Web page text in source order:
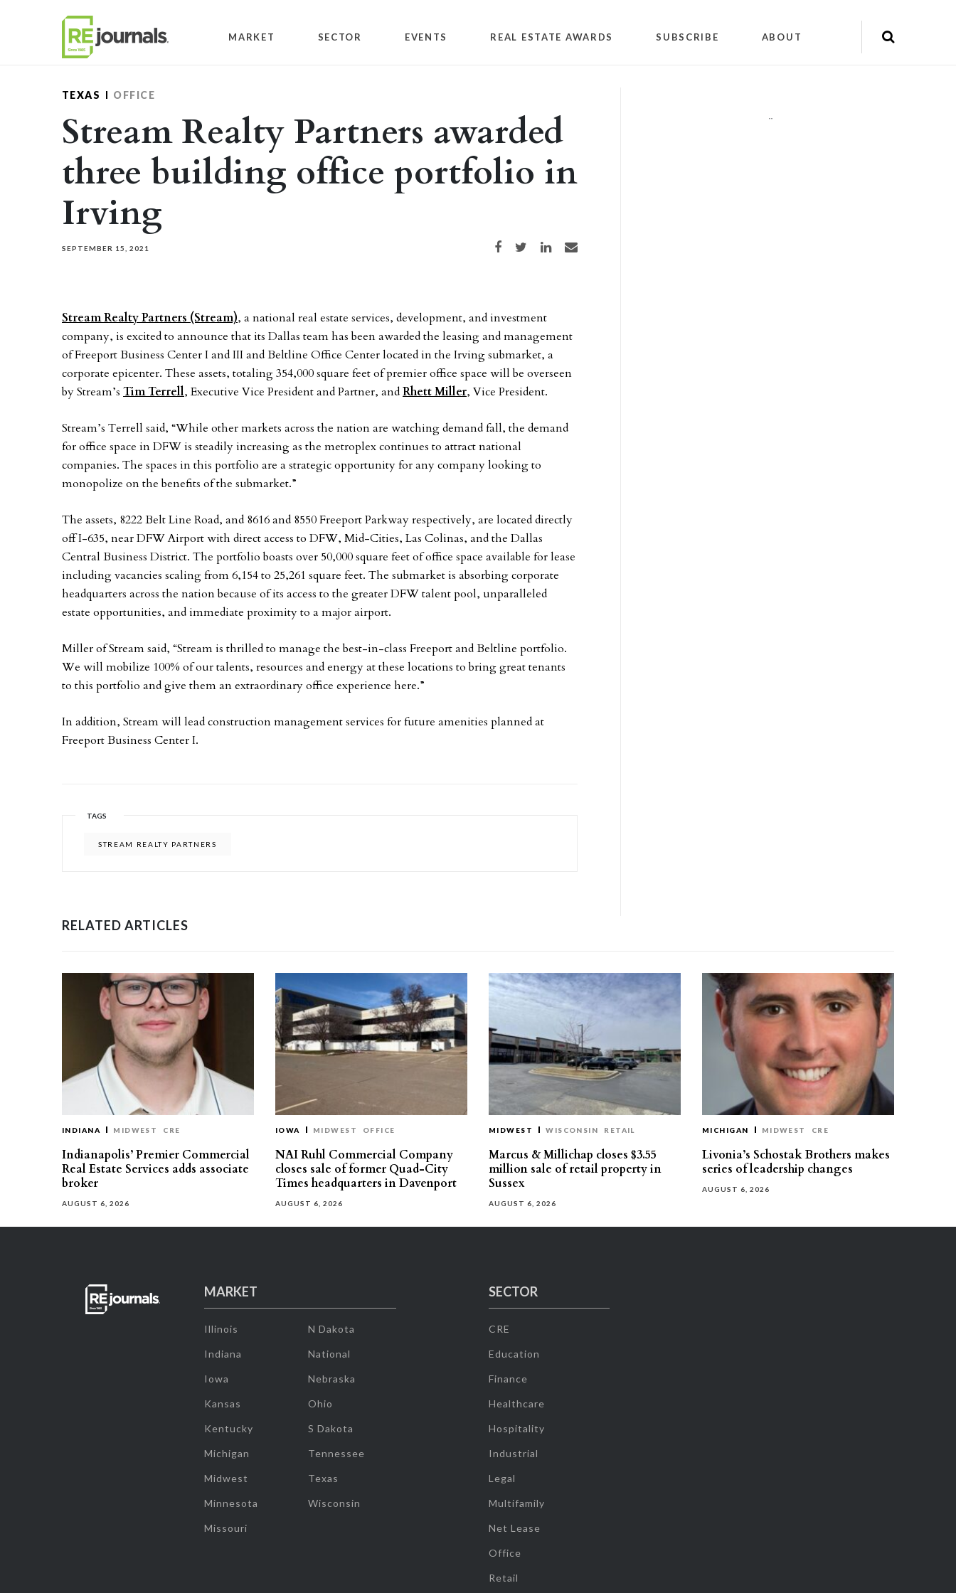
MARKET SECTOR EVENTS REAL ESTATE AWARDS SUBSCRIBE ABOUT
TEXAS OFFICE
Stream Realty Partners awarded
three building office portfolio in
Irving
SEPTEMBER 15, 2021 Share on Facebook
Share on TwitterShare on LinkedIn
Share via email
Stream Realty Partners (Stream), a national real estate services, development, and investment
company, is excited to announce that its Dallas team has been awarded the leasing and management
of Freeport Business Center I and III and Beltline Office Center located in the Irving submarket, a
corporate epicenter. These assets, totaling 354,000 square feet of premier office space will be overseen
by Stream’s Tim Terrell, Executive Vice President and Partner, andRhett Miller, Vice President.
Stream’s Terrell said, “While other markets across the nation are watching demand fall, the demand
for office space in DFW is steadily increasing as the metroplex continues to attract national
companies. The spaces in this portfolio are a strategic opportunity for any company looking to
monopolize on the benefits of the submarket.”
The assets, 8222 Belt Line Road, and 8616 and 8550 Freeport Parkway respectively, are located directly
off I-635, near DFW Airport with direct access to DFW, Mid-Cities, Las Colinas, and the Dallas
Central Business District. The portfolio boasts over 50,000 square feet of office space available for lease
including vacancies scaling from 6,154 to 25,261 square feet. The submarket is absorbing corporate
headquarters across the nation because of its access to the greater DFW talent pool, unparalleled
estate opportunities, and immediate proximity to a major airport.
Miller of Stream said, “Stream is thrilled to manage the best-in-class Freeport and Beltline portfolio.
We will mobilize 100% of our talents, resources and energy at these locations to bring great tenants
to this portfolio and give them an extraordinary office experience here.”
In addition, Stream will lead construction management services for future amenities planned at
Freeport Business Center I.
TAGS
STREAM REALTY PARTNERS
""
RELATED ARTICLES
INDIANA MIDWEST CRE
Indianapolis’ Premier Commercial
Real Estate Services adds associate
broker
AUGUST 6, 2026
IOWA MIDWEST OFFICE
NAI Ruhl Commercial Company
closes sale of former Quad-City
Times headquarters in Davenport
AUGUST 6, 2026
MIDWEST WISCONSIN RETAIL
Marcus & Millichap closes $3.55
million sale of retail property in
Sussex
AUGUST 6, 2026
MICHIGAN MIDWEST CRE
Livonia’s Schostak Brothers makes
series of leadership changes
AUGUST 6, 2026
MARKET
Illinois
Indiana
Iowa
Kansas
Kentucky
Michigan
Midwest
Minnesota
Missouri
N Dakota
National
Nebraska
Ohio
S Dakota
Tennessee
Texas
Wisconsin
SECTOR
CRE
Education
Finance
Healthcare
Hospitality
Industrial
Legal
Multifamily
Net Lease
Office
Retail